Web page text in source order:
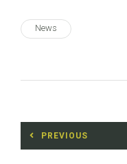
News
Post
navigation
PREVIOUS